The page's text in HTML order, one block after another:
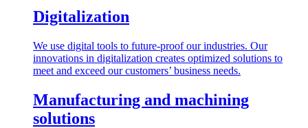
Digitalization
We use digital tools to future-proof our industries. Our
innovations in digitalization creates optimized solutions to
meet and exceed our customers’ business needs.
Manufacturing and machining
solutions